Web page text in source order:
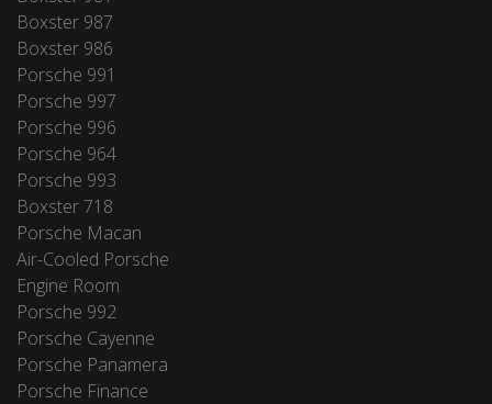
Boxster 987
Boxster 986
Porsche 991
Porsche 997
Porsche 996
Porsche 964
Porsche 993
Boxster 718
Porsche Macan
Air-Cooled Porsche
Engine Room
Porsche 992
Porsche Cayenne
Porsche Panamera
Porsche Finance